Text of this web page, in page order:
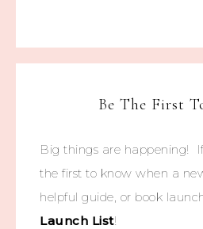
Be The First
Big things are happening!
the first to know when a
helpful guide, or book
Launch List!